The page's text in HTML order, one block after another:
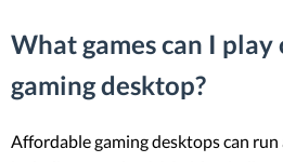
What games can I
gaming desktop?
Affordable gaming desktops can run